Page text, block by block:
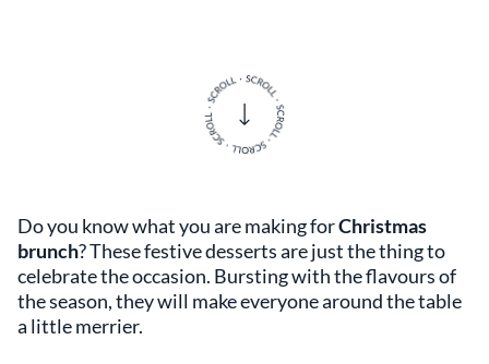
Do you know what you are making forChristmas
brunch? These festive desserts are just the thing to
celebrate the occasion. Bursting with the flavours of
the season, they will make everyone around the table
a little merrier.